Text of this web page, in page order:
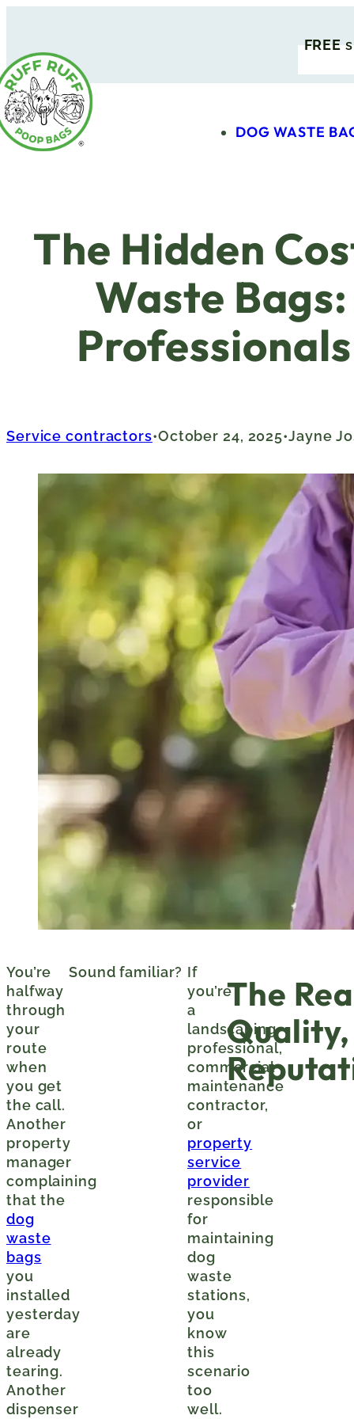
FREE
DOG WASTE
The Hidden
Waste
Service contractors October 24, 2025 Jayne
You’re
halfway
through
your
route
when
you get
the call.
Another
property
manager
complaining
that the
dog
waste
bags
you
installed
yesterday
are
already
tearing.
Another
dispenser
Sound familiar? If
you’re
a
landscaping
professional,
commercial
maintenance
contractor,
or
property
service
provider
responsible
for
maintaining
dog
waste
stations,
you
know
this
scenario
too
well.
The
Quality,